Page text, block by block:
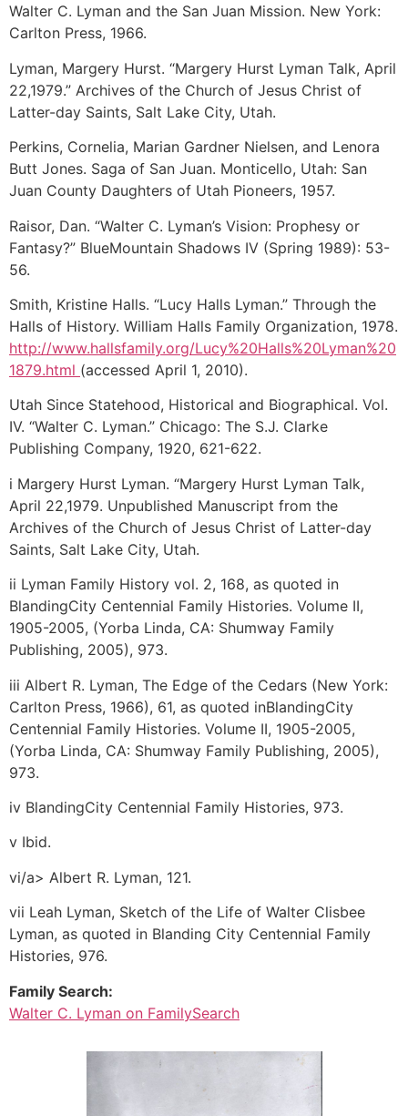
Walter C. Lyman and the San Juan Mission. New York:
Carlton Press, 1966.
Lyman, Margery Hurst. “Margery Hurst Lyman Talk, April
22,1979.” Archives of the Church of Jesus Christ of
Latter-day Saints, Salt Lake City, Utah.
Perkins, Cornelia, Marian Gardner Nielsen, and Lenora
Butt Jones. Saga of San Juan. Monticello, Utah: San
Juan County Daughters of Utah Pioneers, 1957.
Raisor, Dan. “Walter C. Lyman’s Vision: Prophesy or
Fantasy?” BlueMountain Shadows IV (Spring 1989): 53-
56.
Smith, Kristine Halls. “Lucy Halls Lyman.” Through the
Halls of History. William Halls Family Organization, 1978.
http://www.hallsfamily.org/Lucy%20Halls%20Lyman%20
1879.html (accessed April 1, 2010).
Utah Since Statehood, Historical and Biographical. Vol.
IV. “Walter C. Lyman.” Chicago: The S.J. Clarke
Publishing Company, 1920, 621-622.
i Margery Hurst Lyman. “Margery Hurst Lyman Talk,
April 22,1979. Unpublished Manuscript from the
Archives of the Church of Jesus Christ of Latter-day
Saints, Salt Lake City, Utah.
ii Lyman Family History vol. 2, 168, as quoted in
BlandingCity Centennial Family Histories. Volume II,
1905-2005, (Yorba Linda, CA: Shumway Family
Publishing, 2005), 973.
iii Albert R. Lyman, The Edge of the Cedars (New York:
Carlton Press, 1966), 61, as quoted inBlandingCity
Centennial Family Histories. Volume II, 1905-2005,
(Yorba Linda, CA: Shumway Family Publishing, 2005),
973.
iv BlandingCity Centennial Family Histories, 973.
v Ibid.
vi/a> Albert R. Lyman, 121.
vii Leah Lyman, Sketch of the Life of Walter Clisbee
Lyman, as quoted in Blanding City Centennial Family
Histories, 976.
Family Search:
Walter C. Lyman on FamilySearch